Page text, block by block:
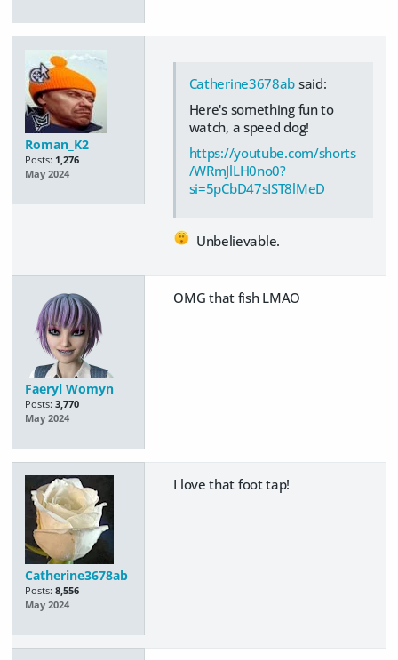
Roman_K2
Posts: 1,276
May 2024
Catherine3678ab said:
Here's something fun to
watch, a speed dog!
https://youtube.com/shorts
/WRmJlLH0no0?
si=5pCbD47sIST8lMeD
Unbelievable.
Faeryl Womyn
Posts: 3,770
May 2024
OMG that fish LMAO
Catherine3678ab
Posts: 8,556
May 2024
I love that foot tap!